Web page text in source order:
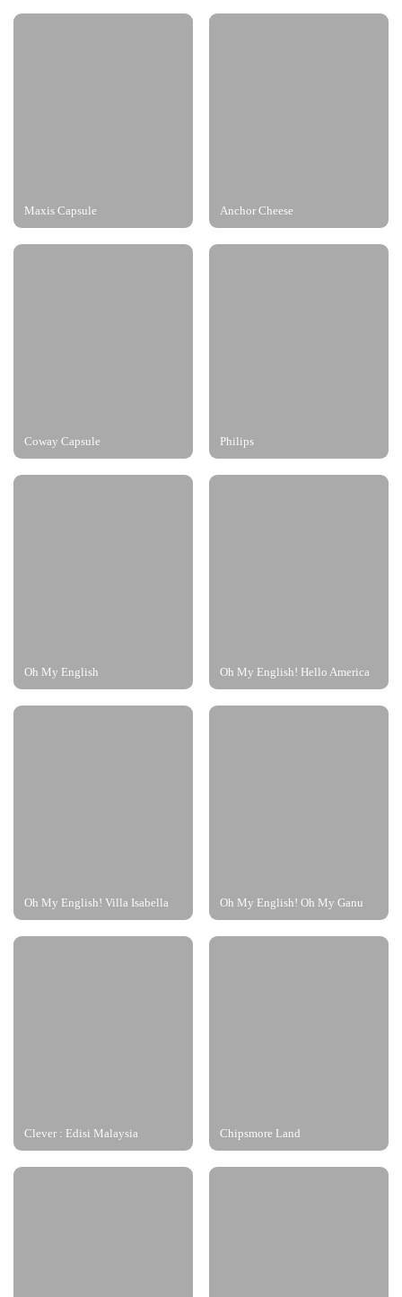
Maxis Capsule Anchor Cheese
Coway Capsule Philips
Oh My English Oh My English! Hello America
Oh My English! Villa Isabella Oh My English! Oh My Ganu
Clever : Edisi Malaysia Chipsmore Land